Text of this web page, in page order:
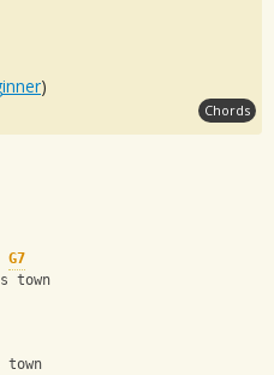
)
Chords
G7
town
town